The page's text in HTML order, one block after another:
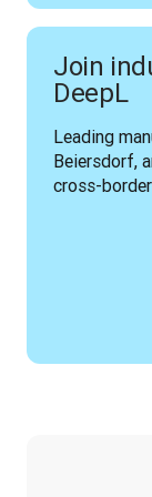
Join
DeepL
Leading
Beiersdorf,
cross-